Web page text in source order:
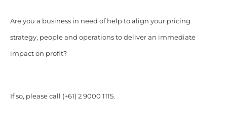
Are you a business in need of help to align your pricing
strategy, people and operations to deliver an immediate
impact on profit?
If so, please call (+61) 2 9000 1115.